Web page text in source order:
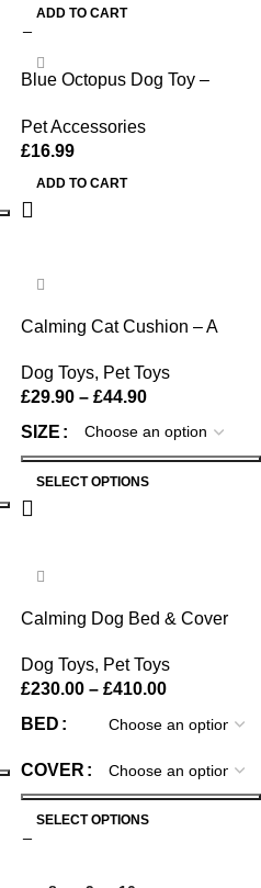
ADD TO CART
Blue Octopus Dog Toy –
Interactive Fun
Pet Accessories
£16.99
ADD TO CART
-18%
Calming Cat Cushion – A
Dog Toys, Pet Toys
£29.90 – £44.90
SIZE
SELECT OPTIONS
-38%
Calming Dog Bed & Cover
Dog Toys, Pet Toys
£230.00 – £410.00
BED
COVER
SELECT OPTIONS